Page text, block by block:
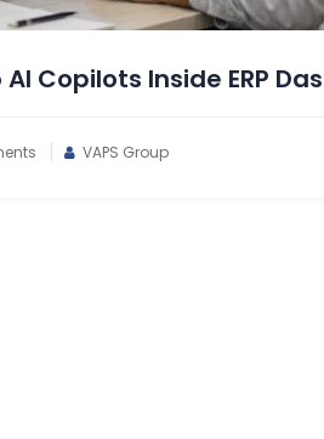
AI Copilots Inside ERP
VAPS Group